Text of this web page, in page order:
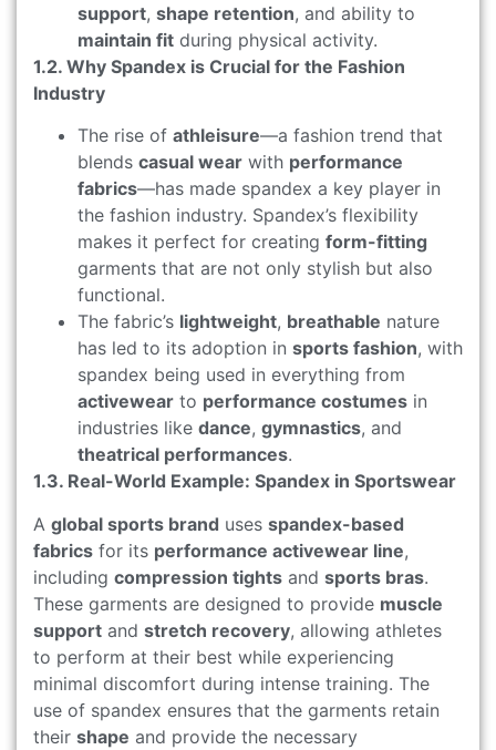
support, shape retention, and ability to
maintain fit during physical activity.
1.2. Why Spandex is Crucial for the Fashion
Industry
The rise of athleisure—a fashion trend that
blends casual wear with performance
fabrics—has made spandex a key player in
the fashion industry. Spandex’s flexibility
makes it perfect for creating form-fitting
garments that are not only stylish but also
functional.
The fabric’s lightweight, breathable nature
has led to its adoption in sports fashion, with
spandex being used in everything from
activewear to performance costumes in
industries like dance, gymnastics, and
theatrical performances.
1.3. Real-World Example: Spandex in Sportswear
A global sports brand uses spandex-based
fabrics for its performance activewear line,
including compression tights and sports bras.
These garments are designed to provide muscle
support and stretch recovery, allowing athletes
to perform at their best while experiencing
minimal discomfort during intense training. The
use of spandex ensures that the garments retain
their shape and provide the necessary